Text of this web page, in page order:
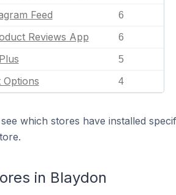
Feed 6
Reviews App 6
5
4
which stores have installed
in Blaydon